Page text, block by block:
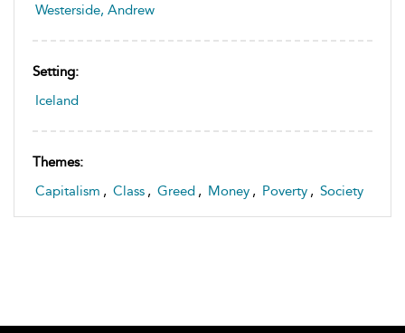
Westerside, Andrew
Setting:
Iceland
Themes:
Capitalism , Class , Greed , Money , Poverty , Society